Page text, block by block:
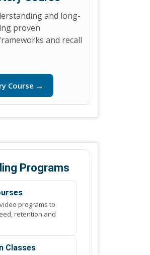
and long-
proven
and recall
Course →
Programs
programs to
retention and
Classes